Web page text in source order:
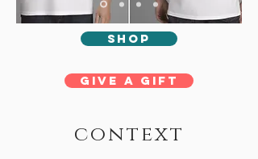
shop
Give a Gift
context